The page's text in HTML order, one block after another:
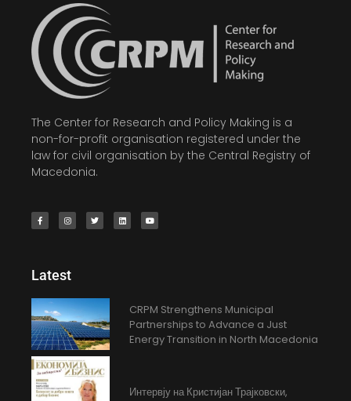
The Center for Research and Policy Making is a
non-for-profit organisation registered under the
law for civil organisation by the Central Registry of
Macedonia.
Latest
CRPM Strengthens Municipal
Partnerships to Advance a Just
Energy Transition in North Macedonia
Интервју на Кристијан Трајковски,